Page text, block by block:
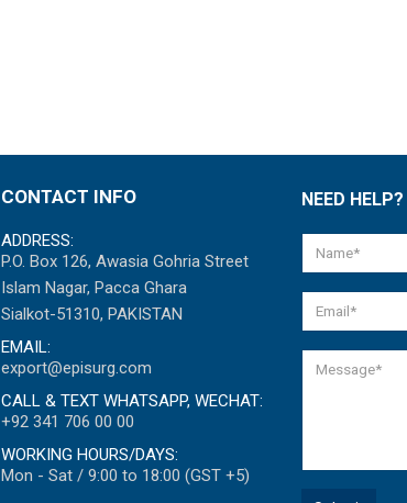
CONTACT INFO
ADDRESS:
P.O. Box 126, Awasia Gohria Street
Islam Nagar, Pacca Ghara
Sialkot-51310, PAKISTAN
EMAIL:
export@episurg.com
CALL & TEXT WHATSAPP, WECHAT:
+92 341 706 00 00
WORKING HOURS/DAYS:
Mon - Sat / 9:00 to 18:00 (GST +5)
NEED HELP?